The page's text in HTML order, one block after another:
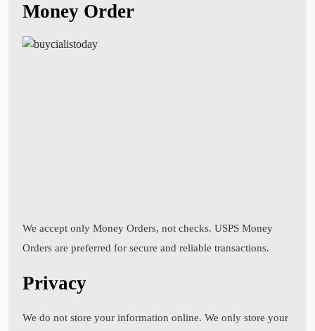
Money Order
We accept only Money Orders, not checks. USPS Money
Orders are preferred for secure and reliable transactions.
Privacy
We do not store your information online. We only store your